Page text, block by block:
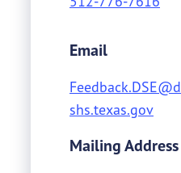
Email
Feedback.DSE@d
shs.texas.gov
Mailing Address